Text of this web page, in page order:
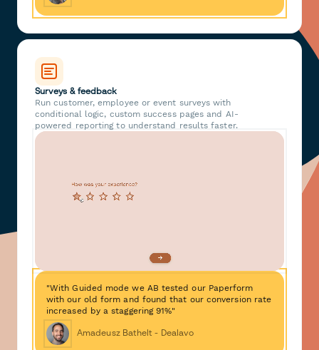
Surveys & feedback
Run customer, employee or event surveys with
conditional logic, custom success pages and AI-
powered reporting to understand results faster.
"With Guided mode we AB tested our Paperform
with our old form and found that our conversion rate
increased by a staggering 91%"
Amadeusz Bathelt - Dealavo